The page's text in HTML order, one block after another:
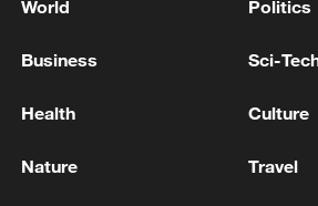
China urges Japan to learn
11:59, 06-Aug-2026
World Politics
Business Sci-
Health Culture
Nature Travel